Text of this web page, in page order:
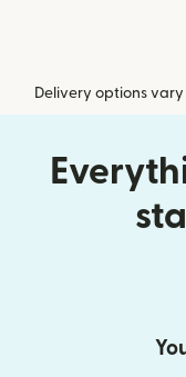
Delivery options